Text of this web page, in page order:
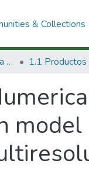
& Collections
1. Investigación Financiada con Recursos Públicos